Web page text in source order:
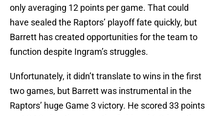
only averaging 12 points per game. That could
have sealed the Raptors’ playoff fate quickly, but
Barrett has created opportunities for the team to
function despite Ingram’s struggles.
Unfortunately, it didn’t translate to wins in the first
two games, but Barrett was instrumental in the
Raptors’ huge Game 3 victory. He scored 33 points